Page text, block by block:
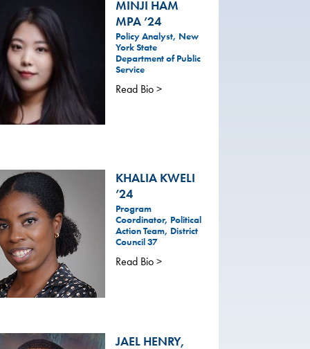
MINJI HAM
MPA ’24
Policy Analyst, New
York State
Department of Public
Service
Read Bio >
KHALIA KWELI
’24
Program
Coordinator, Political
Action Team, District
Council 37
Read Bio >
JAEL HENRY,